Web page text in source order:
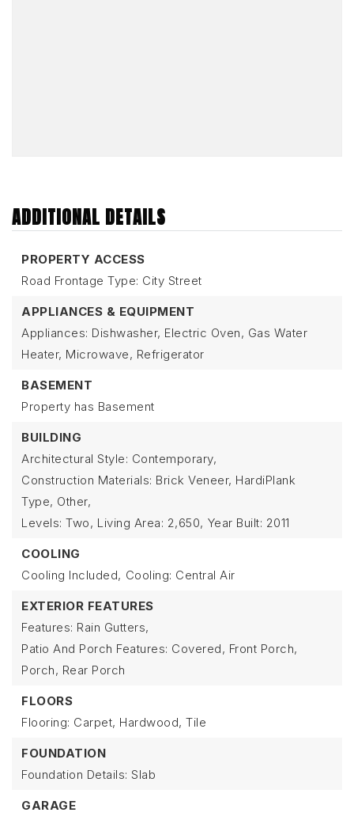
ADDITIONAL DETAILS
PROPERTY ACCESS
Road Frontage Type: City Street
APPLIANCES & EQUIPMENT
Appliances: Dishwasher, Electric Oven, Gas Water
Heater, Microwave, Refrigerator
BASEMENT
Property has Basement
BUILDING
Architectural Style: Contemporary,
Construction Materials: Brick Veneer, HardiPlank
Type, Other,
Levels: Two, Living Area: 2,650, Year Built: 2011
COOLING
Cooling Included, Cooling: Central Air
EXTERIOR FEATURES
Features: Rain Gutters,
Patio And Porch Features: Covered, Front Porch,
Porch, Rear Porch
FLOORS
Flooring: Carpet, Hardwood, Tile
FOUNDATION
Foundation Details: Slab
GARAGE